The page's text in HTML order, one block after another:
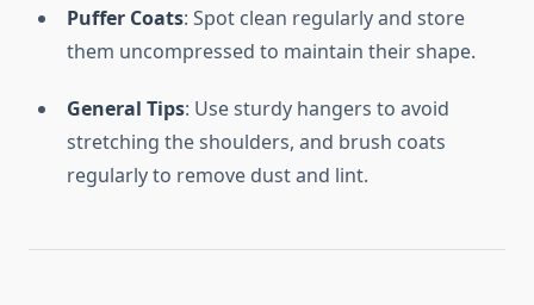
Puffer Coats: Spot clean regularly and store
them uncompressed to maintain their shape.
General Tips: Use sturdy hangers to avoid
stretching the shoulders, and brush coats
regularly to remove dust and lint.